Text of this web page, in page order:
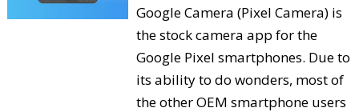
Google Camera (Pixel Camera) is
the stock camera app for the
Google Pixel smartphones. Due to
its ability to do wonders, most of
the other OEM smartphone users